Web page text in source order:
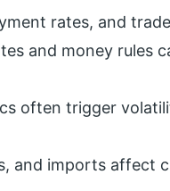
rates, and
and money rules
often trigger
and imports affect